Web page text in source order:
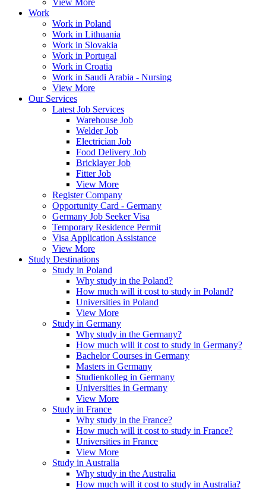
View More
Work
Work in Poland
Work in Lithuania
Work in Slovakia
Work in Portugal
Work in Croatia
Work in Saudi Arabia - Nursing
View More
Our Services
Latest Job Services
Warehouse Job
Welder Job
Electrician Job
Food Delivery Job
Bricklayer Job
Fitter Job
View More
Register Company
Opportunity Card - Germany
Germany Job Seeker Visa
Temporary Residence Permit
Visa Application Assistance
View More
Study Destinations
Study in Poland
Why study in the Poland?
How much will it cost to study in Poland?
Universities in Poland
View More
Study in Germany
Why study in the Germany?
How much will it cost to study in Germany?
Bachelor Courses in Germany
Masters in Germany
Studienkolleg in Germany
Universities in Germany
View More
Study in France
Why study in the France?
How much will it cost to study in France?
Universities in France
View More
Study in Australia
Why study in the Australia
How much will it cost to study in Australia?